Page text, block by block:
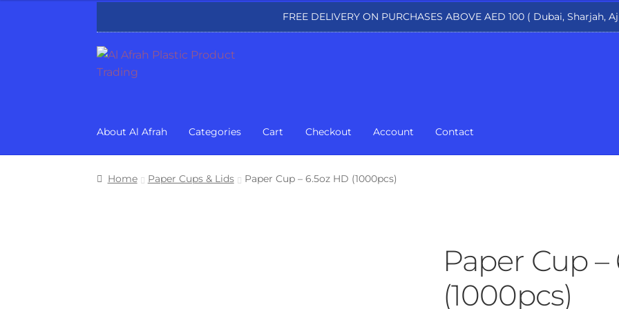
FREE DELIVERY ON PURCHASES ABOVE AED 100 ( Dubai, Sharjah,
Skip
to
Skip
to
About Al Afrah Categories Cart Checkout Account Contact
Home Paper Cups & Lids Paper Cup – 6.5oz HD (1000pcs)
Paper Cup –
(1000pcs)